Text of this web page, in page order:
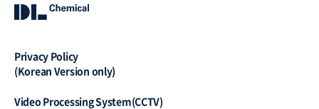
Privacy Policy
(Korean Version only)
Video Processing System(CCTV)